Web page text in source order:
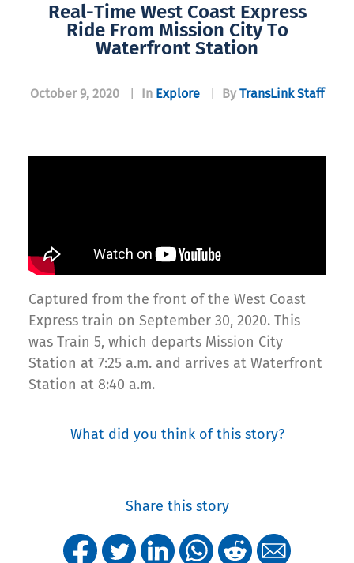
Real-Time West Coast Express
Ride From Mission City To
Waterfront Station
October 9, 2020 In Explore By TransLink Staff
Captured from the front of the West Coast
Express train on September 30, 2020. This
was Train 5, which departs Mission City
Station at 7:25 a.m. and arrives at Waterfront
Station at 8:40 a.m.
What did you think of this story?
Share this story